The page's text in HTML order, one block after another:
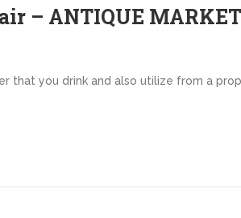
– ANTIQUE
that you drink and also utilize from a